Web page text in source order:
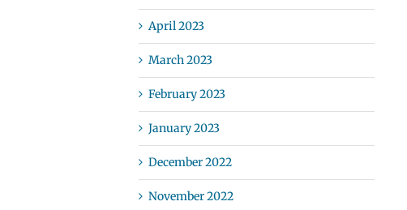
April 2023
March 2023
February 2023
January 2023
December 2022
November 2022